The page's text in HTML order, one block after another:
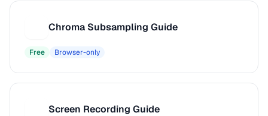
Chroma Subsampling Guide
Free Browser-only
Screen Recording Guide